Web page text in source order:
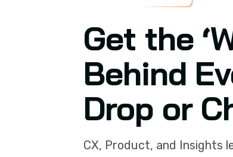
Get the
Behind
Drop or
CX, Product, and Insights